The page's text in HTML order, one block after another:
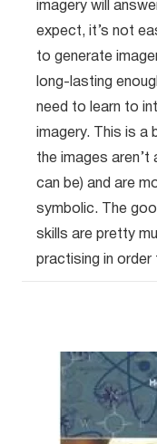
imagery will
expect, it’s not
to generate
long-lasting
need to learn to
imagery. This is a
the images aren’t
can be) and are
symbolic. The
skills are pretty
practising in